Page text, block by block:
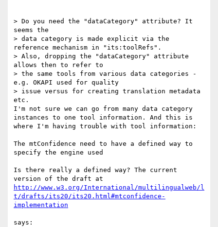
> Do you need the "dataCategory" attribute? It
seems the
> data category is made explicit via the
reference mechanism in "its:toolRefs".
> Also, dropping the "dataCategory" attribute
allows then to refer to
> the same tools from various data categories -
e.g. OKAPI used for quality
> issue versus for creating translation metadata
etc.
I'm not sure we can go from many data category
instances to one tool information. And this is
where I'm having trouble with tool information:
The mtConfidence need to have a defined way to
specify the engine used
Is there really a defined way? The current
http://www.w3.org/International/multilingualweb/l
t/drafts/its20/its20.html#mtconfidence-
says: